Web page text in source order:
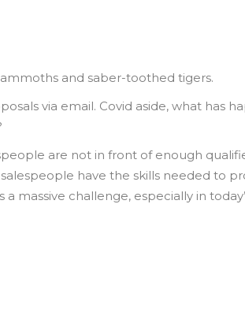
and saber-toothed tigers.
via email. Covid aside, what has
are not in front of enough
have the skills needed to
massive challenge, especially in